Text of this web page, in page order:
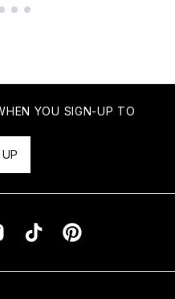
YOU SIGN-UP TO